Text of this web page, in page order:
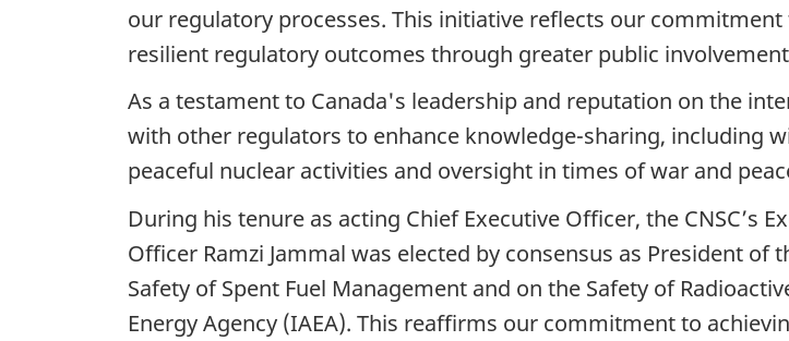
our regulatory processes. This initiative reflects our
resilient regulatory outcomes through greater public
As a testament to Canada's leadership and reputation on the
with other regulators to enhance knowledge-sharing, including
peaceful nuclear activities and oversight in times of war and
During his tenure as acting Chief Executive Officer, the CNSC’s
Officer Ramzi Jammal was elected by consensus as President
Safety of Spent Fuel Management and on the Safety of
Energy Agency (IAEA). This reaffirms our commitment to